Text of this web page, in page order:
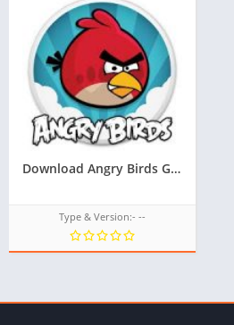
Download Angry Birds Game TPK For Samsung Z1,Z2,Z3,Z4,Z5, All tizen tpk of tizen store at googleupload.com
Type & Version:- --